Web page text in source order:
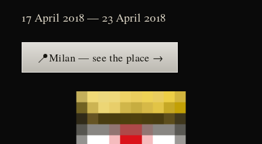
17 April 2018 — 23 April 2018
📍Milan — see the place →